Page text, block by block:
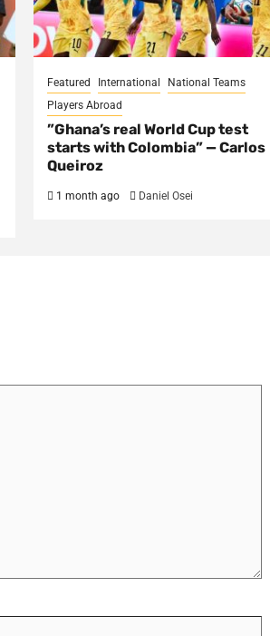
Featured International
National Teams
Players Abroad
​”Ghana’s real World Cup test
starts with Colombia” — Carlos
Queiroz
1 month ago Daniel Osei